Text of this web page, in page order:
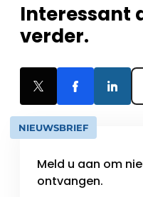
Interessant
verder.
NIEUWSBRIEF
Meld u aan om
ontvangen.